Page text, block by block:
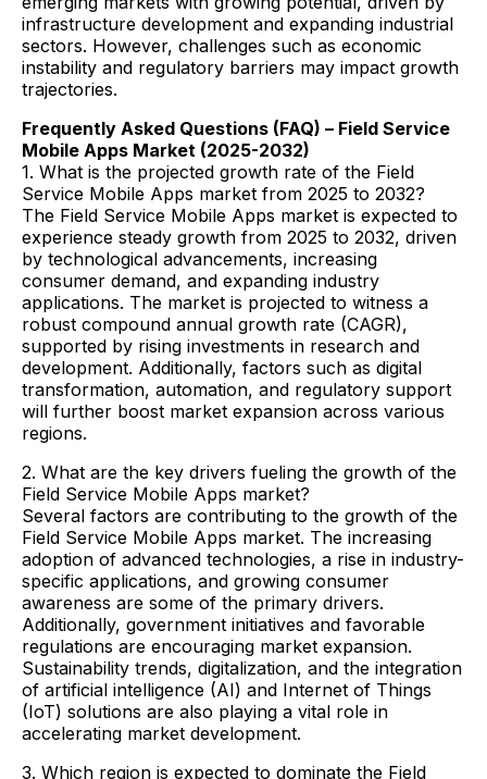
infrastructure development and expanding industrial
sectors. However, challenges such as economic
instability and regulatory barriers may impact growth
trajectories.
Frequently Asked Questions (FAQ) – Field Service
Mobile Apps Market (2025-2032)
1. What is the projected growth rate of the Field
Service Mobile Apps market from 2025 to 2032?
The Field Service Mobile Apps market is expected to
experience steady growth from 2025 to 2032, driven
by technological advancements, increasing
consumer demand, and expanding industry
applications. The market is projected to witness a
robust compound annual growth rate (CAGR),
supported by rising investments in research and
development. Additionally, factors such as digital
transformation, automation, and regulatory support
will further boost market expansion across various
regions.
2. What are the key drivers fueling the growth of the
Field Service Mobile Apps market?
Several factors are contributing to the growth of the
Field Service Mobile Apps market. The increasing
adoption of advanced technologies, a rise in industry-
specific applications, and growing consumer
awareness are some of the primary drivers.
Additionally, government initiatives and favorable
regulations are encouraging market expansion.
Sustainability trends, digitalization, and the integration
of artificial intelligence (AI) and Internet of Things
(IoT) solutions are also playing a vital role in
accelerating market development.
3. Which region is expected to dominate the Field